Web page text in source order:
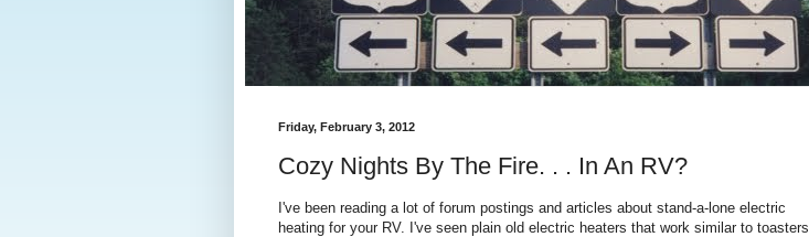
Friday, February 3, 2012
Cozy Nights By The Fire. . . In An RV?
I've been reading a lot of forum postings and articles about stand-a-lone electric
heating for your RV. I've seen plain old electric heaters that work similar to toasters